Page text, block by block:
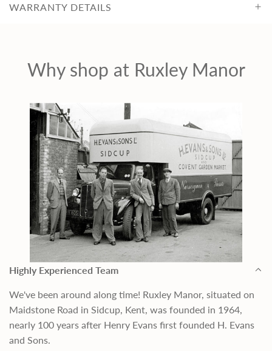
WARRANTY DETAILS
Why shop at Ruxley Manor
Highly Experienced Team
We've been around along time! Ruxley Manor, situated on
Maidstone Road in Sidcup, Kent, was founded in 1964,
nearly 100 years after Henry Evans first founded H. Evans
and Sons.